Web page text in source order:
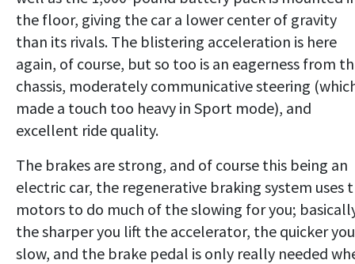
the floor, giving the car a lower center of gravity
than its rivals. The blistering acceleration is here
again, of course, but so too is an eagerness from
chassis, moderately communicative steering
made a touch too heavy in Sport mode), and
excellent ride quality.
The brakes are strong, and of course this being an
electric car, the regenerative braking system uses
motors to do much of the slowing for you;
the sharper you lift the accelerator, the quicker you
slow, and the brake pedal is only really needed